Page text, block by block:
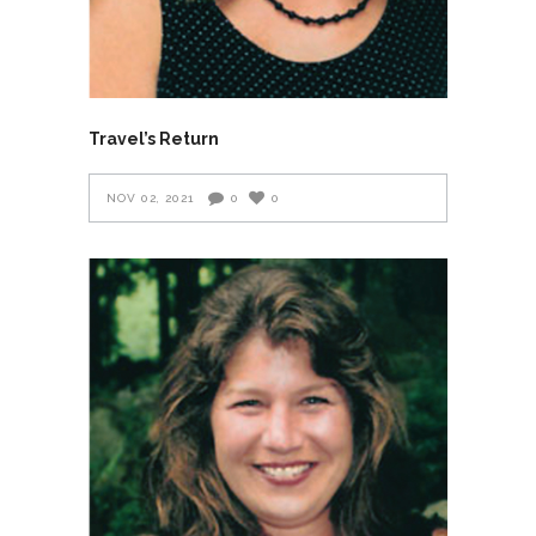
Travel’s Return
NOV 02, 2021 0 0